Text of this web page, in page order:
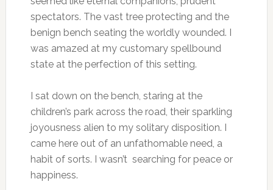
spectators. The vast tree protecting and the
benign bench seating the worldly wounded. I
was amazed at my customary spellbound
state at the perfection of this setting.
I sat down on the bench, staring at the
children’s park across the road, their sparkling
joyousness alien to my solitary disposition. I
came here out of an unfathomable need, a
habit of sorts. I wasn’t searching for peace or
happiness.